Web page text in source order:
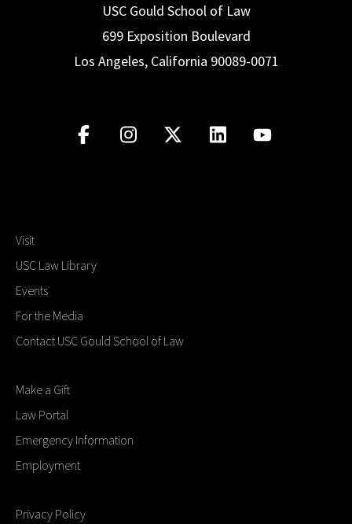
USC Gould School of Law
699 Exposition Boulevard
Los Angeles, California 90089-0071
Visit
USC Law Library
Events
For the Media
Contact USC Gould School of Law
Make a Gift
Law Portal
Emergency Information
Employment
Privacy Policy